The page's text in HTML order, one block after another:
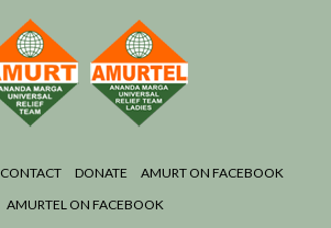
CONTACT DONATE
AMURT ON FACEBOOK
AMURTEL ON FACEBOOK